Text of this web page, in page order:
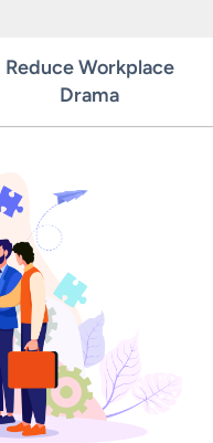
Reduce Workplace
Drama